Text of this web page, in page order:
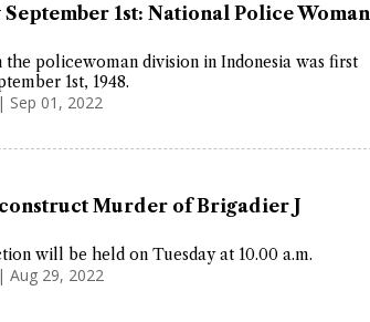
September 1st: National Police Woman
the policewoman division in Indonesia was first
1st, 1948.
Sep 01, 2022
Murder of Brigadier J
will be held on Tuesday at 10.00 a.m.
Aug 29, 2022